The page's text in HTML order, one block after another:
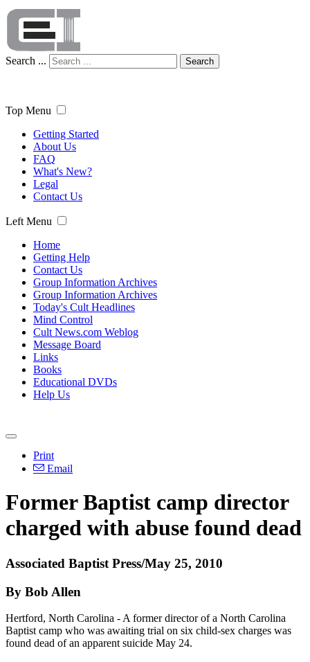
Search ... Search
Top Menu
Getting Started
About Us
FAQ
What's New?
Legal
Contact Us
Left Menu
Home
Getting Help
Contact Us
Group Information Archives
Group Information Archives
Today's Cult Headlines
Mind Control
Cult News.com Weblog
Message Board
Links
Books
Educational DVDs
Help Us
Print
Email
Former Baptist camp director
charged with abuse found dead
Associated Baptist Press/May 25, 2010
By Bob Allen
Hertford, North Carolina - A former director of a North Carolina
Baptist camp who was awaiting trial on six child-sex charges was
found dead of an apparent suicide May 24.